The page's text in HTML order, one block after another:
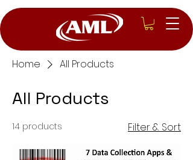
Home All Products
All Products
14 products Filter & Sort